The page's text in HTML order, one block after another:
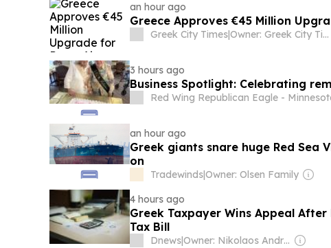
an hour ago
Greece Approves €45 Million
Greek City Times| Owner: Greek City Times Pty Ltd
3 hours ago
Business Spotlight: Celebrating
Red Wing Republican Eagle -
an hour ago
Greek giants snare huge Red Sea
on
Tradewinds|Owner: Olsen Family
4 hours ago
Greek Taxpayer Wins Appeal
Tax Bill
Dnews|
Owner: Nikolaos Andriopoulos